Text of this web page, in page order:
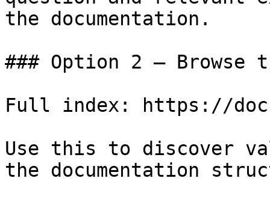
the documentation.
### Option 2 — Browse
Full index: https://
Use this to discover
the documentation